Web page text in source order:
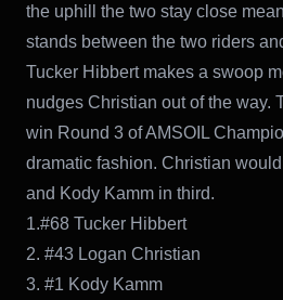
the uphill the two stay close
stands between the two riders
Tucker Hibbert makes a swoop
nudges Christian out of the way.
win Round 3 of AMSOIL
dramatic fashion. Christian
and Kody Kamm in third.
1.#68 Tucker Hibbert
2. #43 Logan Christian
3. #1 Kody Kamm